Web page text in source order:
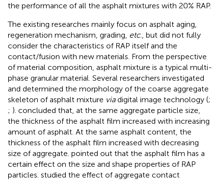
the performance of all the asphalt mixtures with 20% RAP.
The existing researches mainly focus on asphalt aging,
regeneration mechanism, grading, etc., but did not fully
consider the characteristics of RAP itself and the
contact/fusion with new materials. From the perspective
of material composition, asphalt mixture is a typical multi-
phase granular material. Several researchers investigated
and determined the morphology of the coarse aggregate
skeleton of asphalt mixture viadigital image technology (;
; ). concluded that, at the same aggregate particle size,
the thickness of the asphalt film increased with increasing
amount of asphalt. At the same asphalt content, the
thickness of the asphalt film increased with decreasing
size of aggregate. pointed out that the asphalt film has a
certain effect on the size and shape properties of RAP
particles. studied the effect of aggregate contact